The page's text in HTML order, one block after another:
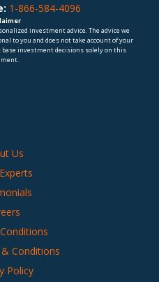
1-866-584-4096
investment advice. The advice we
to you and does not take account of your
investment decisions solely on this
Us
Conditions
Policy